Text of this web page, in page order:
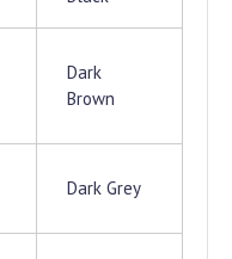
Dark
Brown
Dark Grey